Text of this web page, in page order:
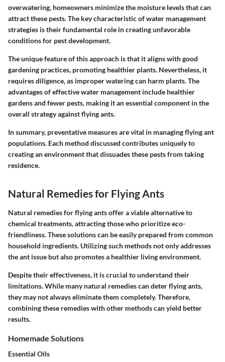
overwatering, homeowners minimize the moisture levels that can
attract these pests. The key characteristic ofwater management
strategies is their fundamental role in creating unfavorable
conditions for pest development.
The unique feature of this approach is that it aligns with good
gardening practices, promoting healthier plants. Nevertheless, it
requires diligence, as improper watering can harm plants. The
advantages of effective water management include healthier
gardens and fewer pests, making it an essential component in the
overall strategy against flying ants.
In summary, preventative measures are vital in managing flying ant
populations. Each method discussed contributes uniquely to
creating an environment that dissuades these pests from taking
residence.
Natural Remedies for Flying Ants
Natural remedies for flying ants offer a viable alternative to
chemical treatments, attracting those who prioritize eco-
friendliness. These solutions can be easily prepared from common
household ingredients. Utilizing such methods not only addresses
the ant issue but also promotes a healthier living environment.
Despite their effectiveness, it is crucial to understand their
limitations. While many natural remedies can deter flying ants,
they may not always eliminate them completely. Therefore,
combining these remedies with other methods can yield better
results.
Homemade Solutions
Essential Oils